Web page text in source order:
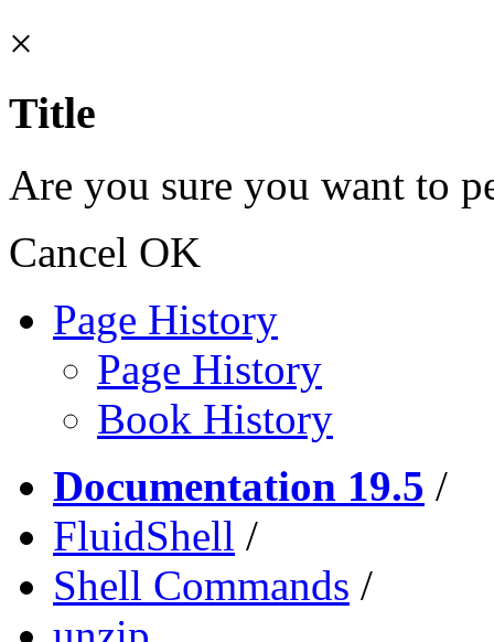
×
Title
Are you sure you want to
Cancel OK
Page History
Page History
Book History
Documentation 19.5 /
FluidShell /
Shell Commands /